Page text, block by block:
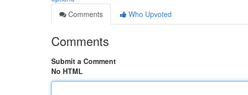
Comments
Who Upvoted
Comments
Submit a Comment
No HTML